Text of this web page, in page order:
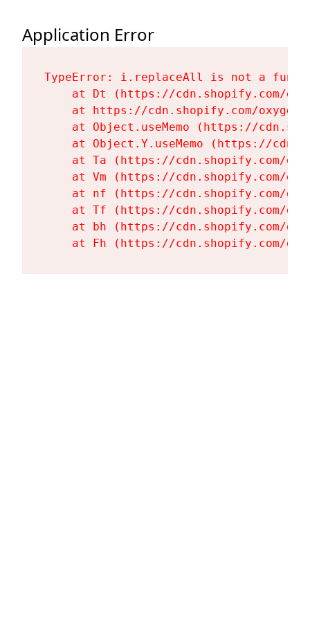
Application Error
TypeError: i.replaceAll is not a
at Dt (https://cdn.shopify.com/
at https://cdn.shopify.com/
at Object.useMemo (https://
at Object.Y.useMemo (https://
at Ta (https://cdn.shopify.com/
at Vm (https://cdn.shopify.com/
at nf (https://cdn.shopify.com/
at Tf (https://cdn.shopify.com/
at bh (https://cdn.shopify.com/
at Fh (https://cdn.shopify.com/